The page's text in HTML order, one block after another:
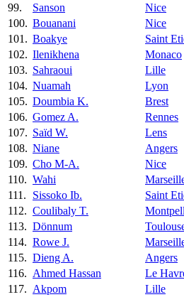
99.
Sanson Nice
100. Bouanani Nice
101. Boakye Saint
102. Ilenikhena Monaco
103. Sahraoui Lille
104. Nuamah Lyon
105. Doumbia K. Brest
106. Gomez A. Rennes
107. Saïd W. Lens
108. Niane Angers
109. Cho M-A. Nice
110. Wahi
111.
Sissoko Ib. Saint
112. Coulibaly T.
113. Dönnum
114. Rowe J.
115. Dieng A. Angers
116. Ahmed Hassan Le
117. Akpom Lille